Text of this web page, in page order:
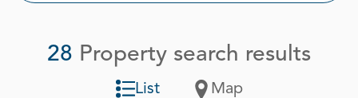
28 Property search results
List Map